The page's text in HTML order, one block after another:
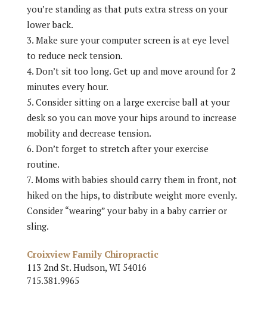
you’re standing as that puts extra stress on your
lower back.
Make sure your computer screen is at eye level
to reduce neck tension.
Don’t sit too long. Get up and move around for 2
minutes every hour.
Consider sitting on a large exercise ball at your
desk so you can move your hips around to increase
mobility and decrease tension.
Don’t forget to stretch after your exercise
routine.
Moms with babies should carry them in front, not
hiked on the hips, to distribute weight more evenly.
Consider “wearing” your baby in a baby carrier or
sling.
Croixview Family Chiropractic
113 2nd St. Hudson, WI 54016
715.381.9965